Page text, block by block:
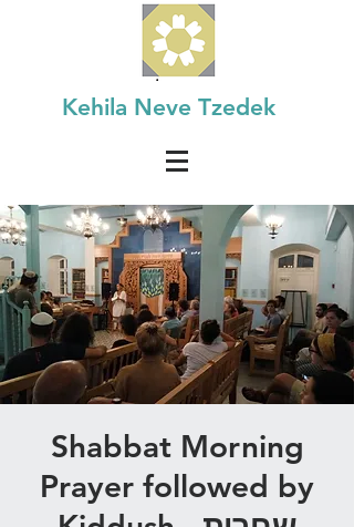
Kehila Neve Tzedek
Shabbat Morning
Prayer followed by